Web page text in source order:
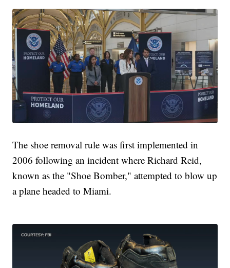
The shoe removal rule was first implemented in
2006 following an incident where Richard Reid,
known as the "Shoe Bomber," attempted to blow up
a plane headed to Miami.